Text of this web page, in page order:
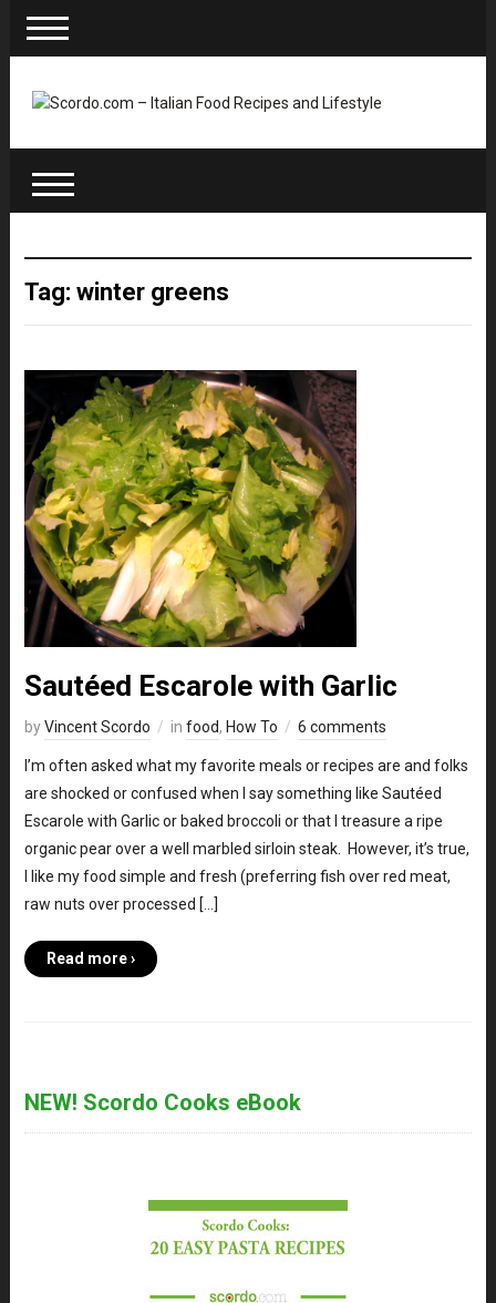
Tag: winter greens
Sautéed Escarole with Garlic
byVincent Scordo in food, How To 6 comments
I’m often asked what my favorite meals or recipes are and folks
are shocked or confused when I say something like Sautéed
Escarole with Garlic or baked broccoli or that I treasure a ripe
organic pear over a well marbled sirloin steak. However, it’s true,
I like my food simple and fresh (preferring fish over red meat,
raw nuts over processed […]
Read more ›
NEW! Scordo Cooks eBook